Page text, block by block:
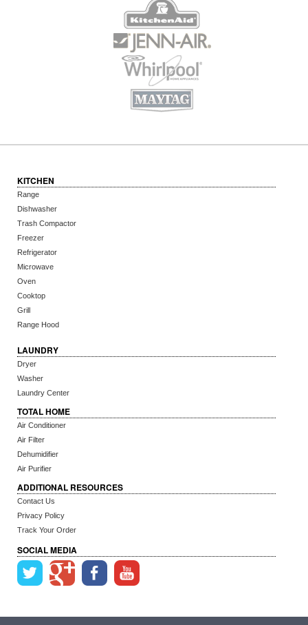
KITCHEN
Range
Dishwasher
Trash Compactor
Freezer
Refrigerator
Microwave
Oven
Cooktop
Grill
Range Hood
LAUNDRY
Dryer
Washer
Laundry Center
TOTAL HOME
Air Conditioner
Air Filter
Dehumidifier
Air Purifier
ADDITIONAL RESOURCES
Contact Us
Privacy Policy
Track Your Order
SOCIAL MEDIA